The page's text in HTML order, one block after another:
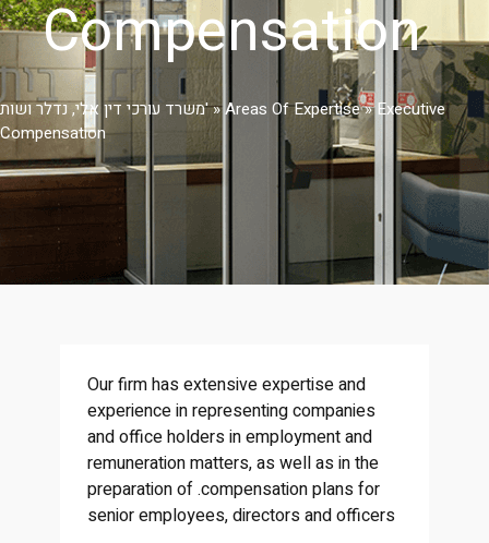
Compensation
משרד עורכי דין אלי, נדלר ושות'»Areas Of Expertise»Executive
Compensation
Our firm has extensive expertise and
experience in representing companies
and office holders in employment and
remuneration matters, as well as in the
preparation of .compensation plans for
senior employees, directors and officers